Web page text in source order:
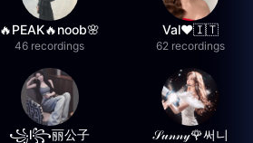
🔥PEAK🔥noob🌸
46 recordings
Val❤️🇮🇹
62 recordings
꧁l꧂丽公子 𝒮𝓊𝓃𝓃𝓎🌹써니